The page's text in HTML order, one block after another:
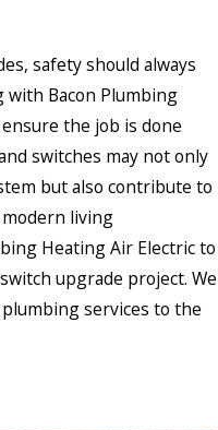
safety should always
Bacon Plumbing
the job is done
switches may not only
but also contribute to
living
Heating Air Electric to
upgrade project. We
plumbing services to the